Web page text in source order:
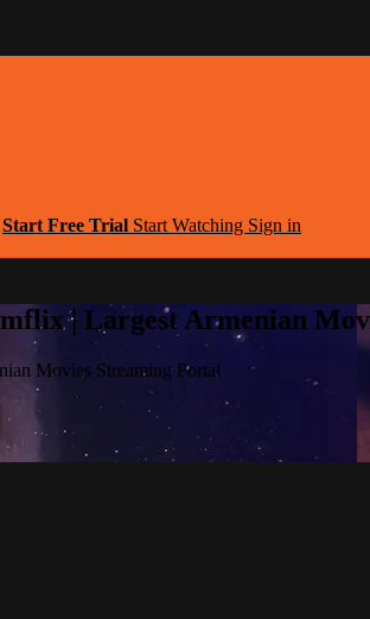
Start Free Trial Start Watching Sign in
| Largest Armenian
Movies Streaming Portal